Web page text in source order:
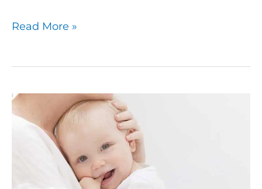
Read More »
When
Should
Children